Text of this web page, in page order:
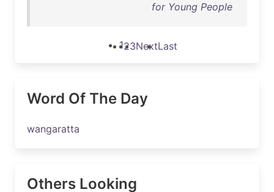
for Young People
123NextLast
Word Of The Day
wangaratta
Others Looking